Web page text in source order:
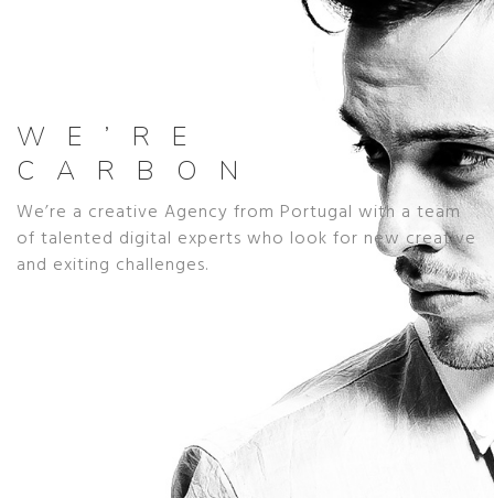
WE’RE
CARBON
We’re a creative Agency from Portugal with a team
of talented digital experts who look for new creative
and exiting challenges.